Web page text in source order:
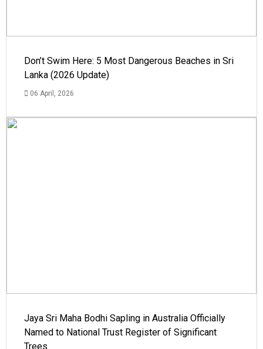
Don’t Swim Here: 5 Most Dangerous Beaches in Sri
Lanka (2026 Update)
06 April, 2026
Jaya Sri Maha Bodhi Sapling in Australia Officially
Named to National Trust Register of Significant
Trees